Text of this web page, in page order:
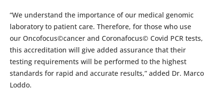
“We understand the importance of our medical genomic
laboratory to patient care. Therefore, for those who use
our Oncofocus©cancer and Coronafocus© Covid PCR tests,
this accreditation will give added assurance that their
testing requirements will be performed to the highest
standards for rapid and accurate results,” added Dr. Marco
Loddo.